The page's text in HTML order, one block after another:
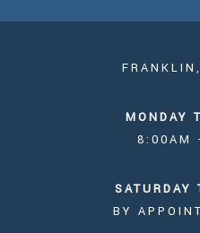
MONDAY
8:00AM
SATURDAY
BY